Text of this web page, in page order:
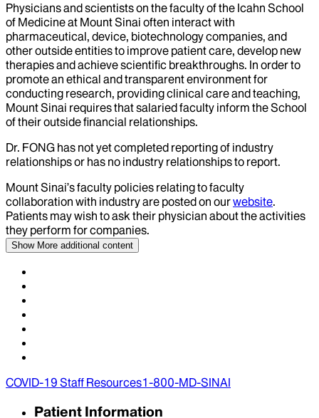
Physicians and scientists on the faculty of the Icahn School
of Medicine at Mount Sinai often interact with
pharmaceutical, device, biotechnology companies, and
other outside entities to improve patient care, develop new
therapies and achieve scientific breakthroughs. In order to
promote an ethical and transparent environment for
conducting research, providing clinical care and teaching,
Mount Sinai requires that salaried faculty inform the School
of their outside financial relationships.
Dr. FONG has not yet completed reporting of industry
relationships or has no industry relationships to report.
Mount Sinai’s faculty policies relating to faculty
collaboration with industry are posted on ourwebsite.
Patients may wish to ask their physician about the activities
they perform for companies.
Show More additional content
COVID-19 Staff Resources1-800-MD-SINAI
Patient Information